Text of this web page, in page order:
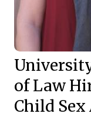
of Law
Child Sex